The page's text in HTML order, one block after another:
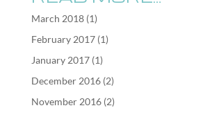
March 2018(1)
February 2017(1)
January 2017(1)
December 2016(2)
November 2016(2)